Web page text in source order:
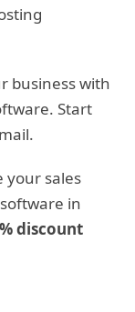
business with
Start
your sales
in
discount